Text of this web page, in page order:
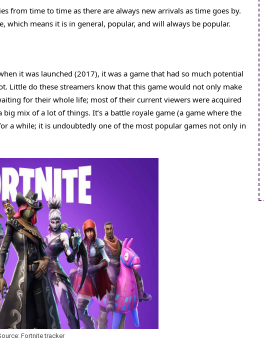
from time to time as there are always new arrivals as time goes by.
which means it is in general, popular, and will always be popular.
it was launched (2017), it was a game that had so much potential
Little do these streamers know that this game would not only make
for their whole life; most of their current viewers were acquired
mix of a lot of things. It’s a battle royale game (a game where the
a while; it is undoubtedly one of the most popular games not only in
Fortnite tracker